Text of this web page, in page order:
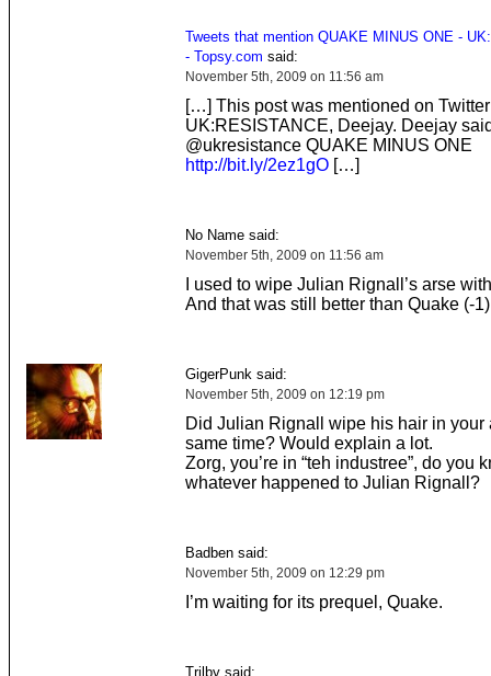
Tweets that mention QUAKE MINUS ONE -
- Topsy.com said:
November 5th, 2009 on 11:56 am
[…] This post was mentioned on
UK:RESISTANCE, Deejay. Deejay
@ukresistance QUAKE MINUS ONE
http://bit.ly/2ez1gO[…]
No Name said:
November 5th, 2009 on 11:56 am
I used to wipe Julian Rignall’s arse
And that was still better than Quake (-
GigerPunk said:
November 5th, 2009 on 12:19 pm
Did Julian Rignall wipe his hair in your
same time? Would explain a lot.
Zorg, you’re in “teh industree”, do you
whatever happened to Julian Rignall?
Badben said:
November 5th, 2009 on 12:29 pm
I’m waiting for its prequel, Quake.
Trilby said: